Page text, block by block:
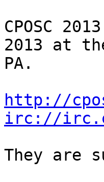
CPOSC
2013 at
PA.
http://
irc://
They are